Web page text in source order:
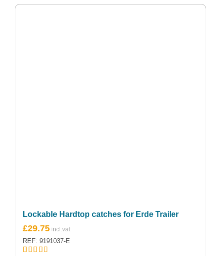
Lockable Hardtop catches for Erde Trailer
£29.75
REF: 9191037-E